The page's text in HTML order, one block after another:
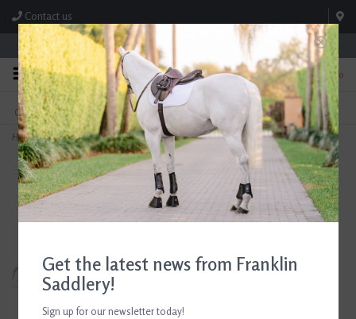
Contact us
Store Hours: M-F 8:00am-4:30pm; Sat 8:00am-3:00pm
0
FREE SHIPPING
On Orders Over $99* *Exclusions Apply
TEXT US!
615-786-0571
Home>RJ Classics Girls Skylar Navy Show Coat
Get the latest news from Franklin
Saddlery!
Sign up for our newsletter today!